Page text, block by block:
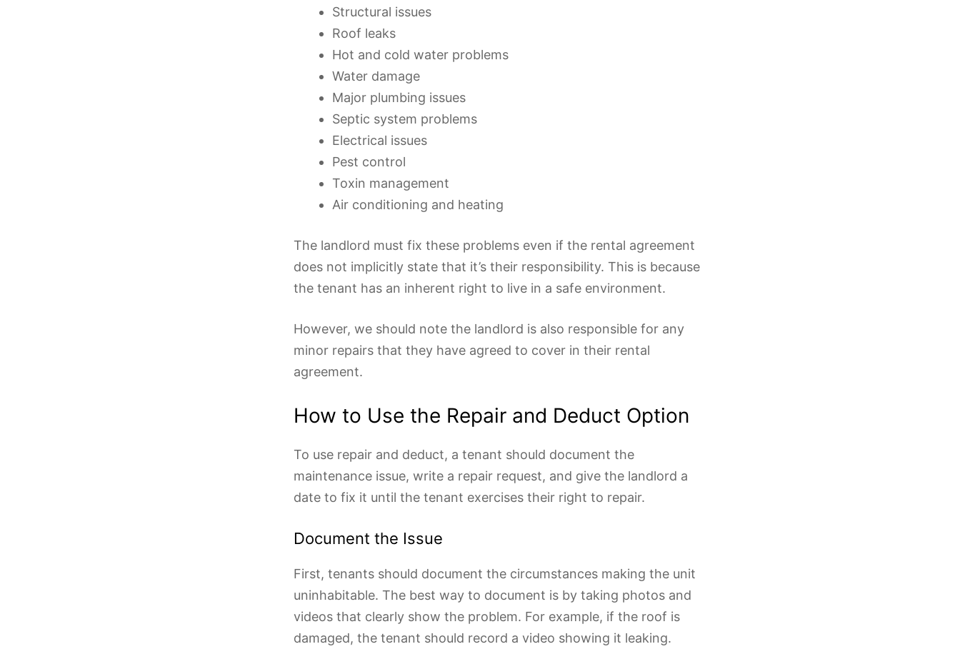
Structural issues
Roof leaks
Hot and cold water problems
Water damage
Major plumbing issues
Septic system problems
Electrical issues
Pest control
Toxin management
Air conditioning and heating
The landlord must fix these problems even if the rental agreement
does not implicitly state that it’s their responsibility. This is because
the tenant has an inherent right to live in a safe environment.
However, we should note the landlord is also responsible for any
minor repairs that they have agreed to cover in their rental
agreement.
How to Use the Repair and Deduct Option
To use repair and deduct, a tenant should document the
maintenance issue, write a repair request, and give the landlord a
date to fix it until the tenant exercises their right to repair.
Document the Issue
First, tenants should document the circumstances making the unit
uninhabitable. The best way to document is by taking photos and
videos that clearly show the problem. For example, if the roof is
damaged, the tenant should record a video showing it leaking.